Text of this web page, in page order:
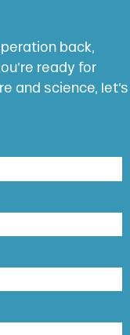
back,
ready for
and science, let’s